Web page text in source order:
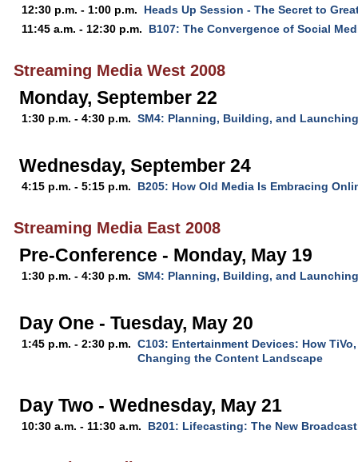
12:30 p.m. - 1:00 p.m.
Heads Up Session - The Secret to
11:45 a.m. - 12:30 p.m.
B107: The Convergence of Social
Streaming Media West 2008
Monday, September 22
1:30 p.m. - 4:30 p.m. SM4: Planning, Building, and
Wednesday, September 24
4:15 p.m. - 5:15 p.m. B205: How Old Media Is Embracing
Streaming Media East 2008
Pre-Conference - Monday, May 19
1:30 p.m. - 4:30 p.m. SM4: Planning, Building, and
Day One - Tuesday, May 20
1:45 p.m. - 2:30 p.m. C103: Entertainment Devices: How
Changing the Content Landscape
Day Two - Wednesday, May 21
10:30 a.m. - 11:30 a.m. B201: Lifecasting: The New